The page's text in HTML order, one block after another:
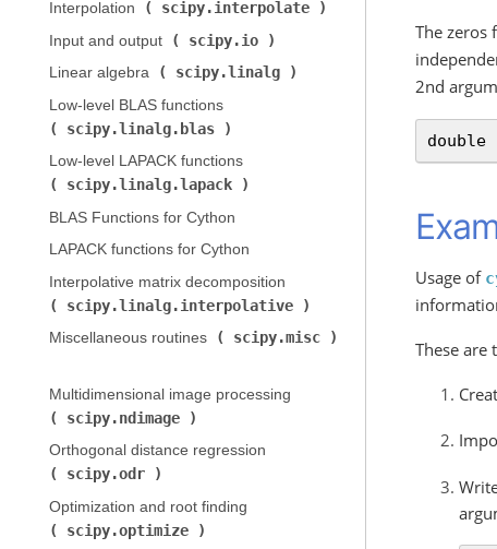
Interpolation (
scipy.interpolate
Input and output (
scipy.io
Linear algebra (
scipy.linalg
Low-level BLAS functions (
scipy.linalg.blas
Low-level LAPACK functions (
scipy.linalg.lapack
BLAS Functions for Cython
LAPACK functions for Cython
Interpolative matrix decomposition (
scipy.linalg.interpolative
Miscellaneous routines (
scipy.misc
Multidimensional image processing (
scipy.ndimage
Orthogonal distance regression (
scipy.odr
Optimization and root finding (
scipy.optimize
The zeros
2nd
double
Usage of
These are